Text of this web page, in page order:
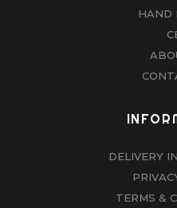
HAND
DELIVERY
TERMS &